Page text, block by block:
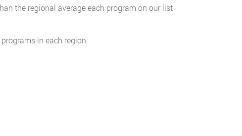
the regional average each program on our list
in each region: